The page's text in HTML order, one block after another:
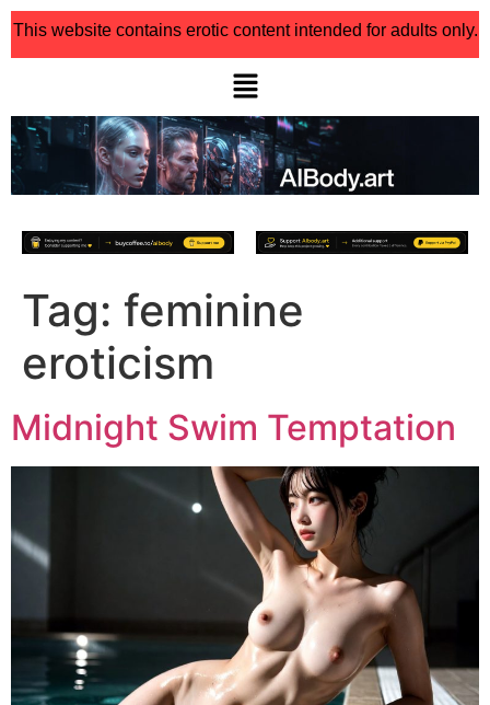
This website contains erotic content intended for adults only.
Tag: feminine
eroticism
Midnight Swim Temptation